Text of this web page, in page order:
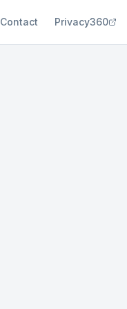
Contact Privacy360